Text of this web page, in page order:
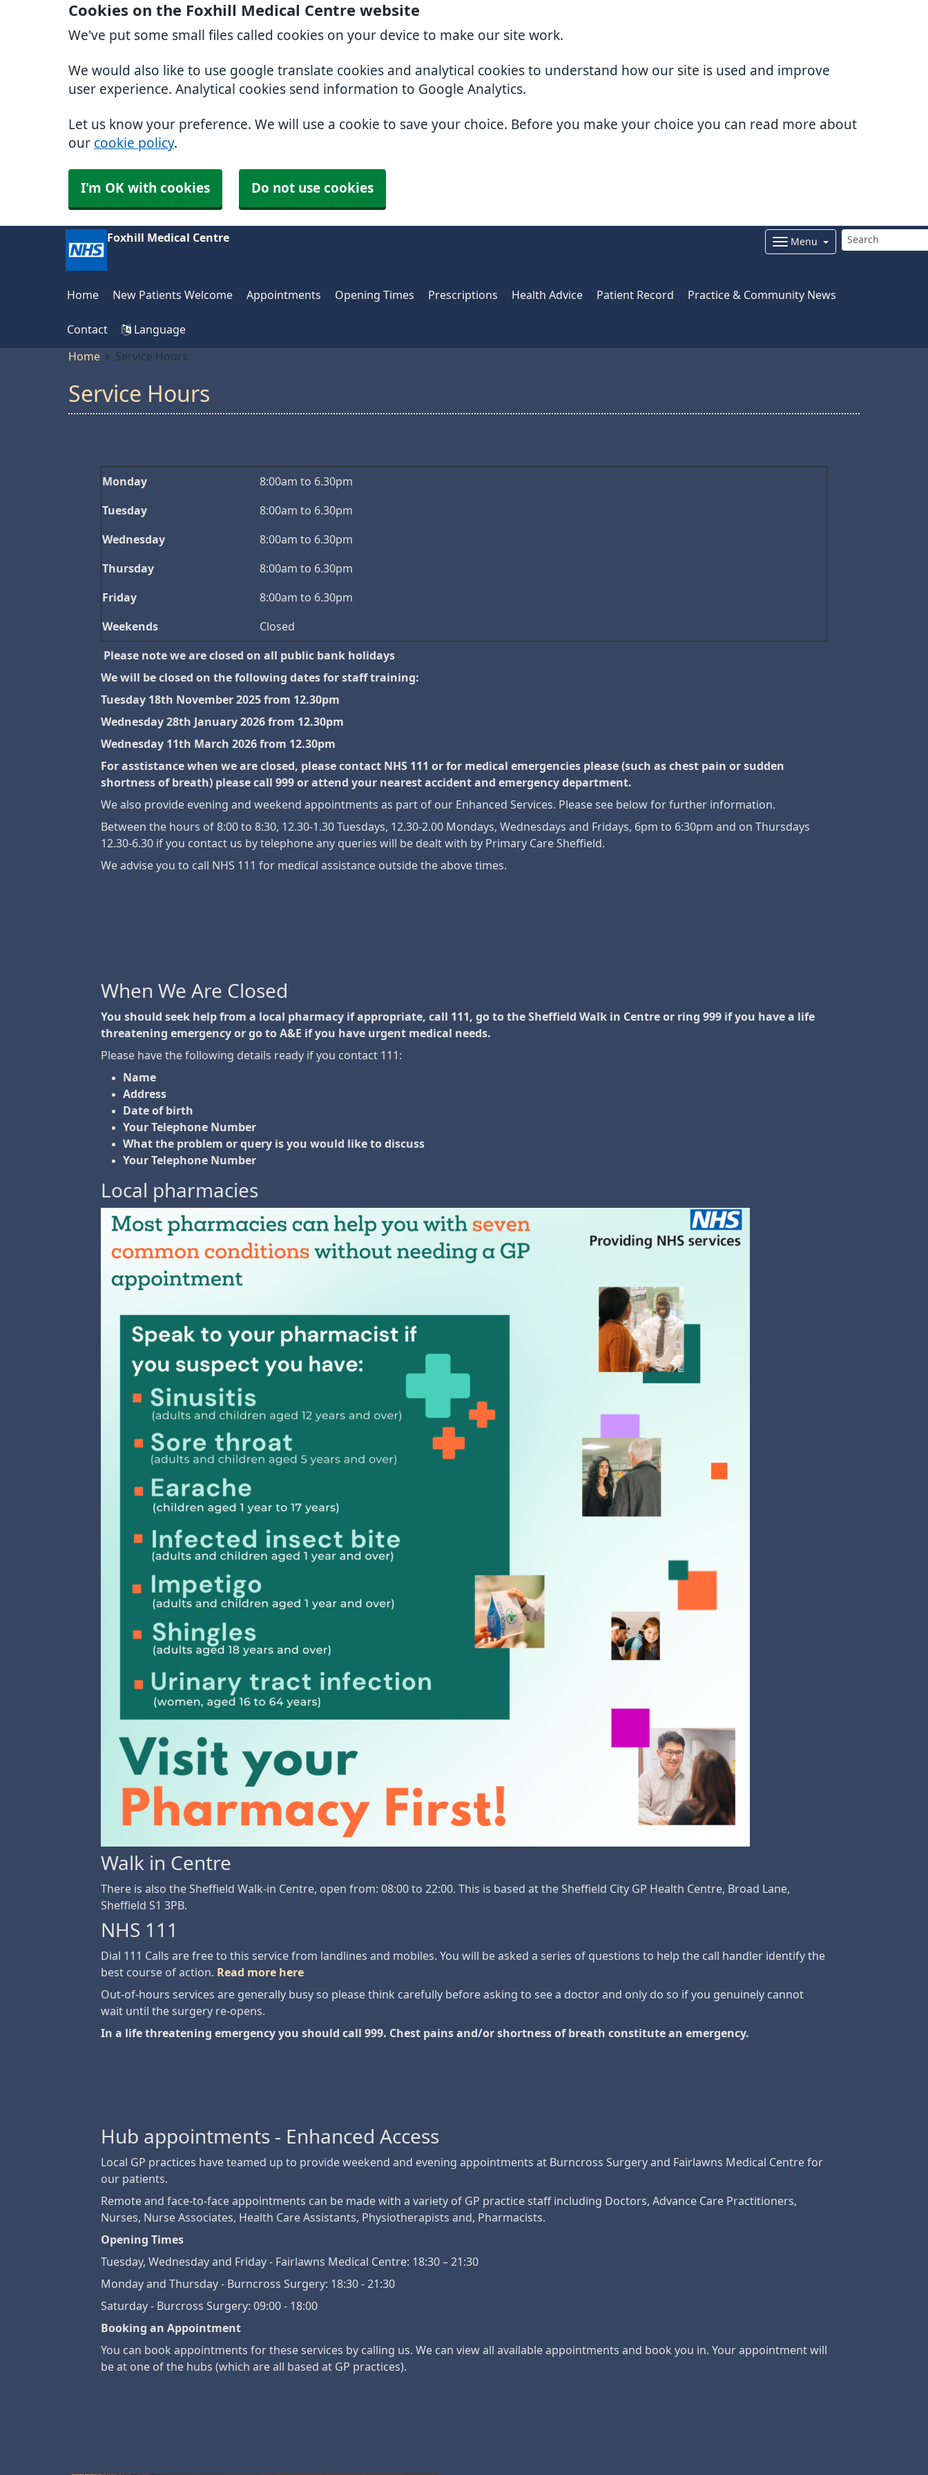
Cookies on the Foxhill Medical Centre website
We've put some small files called cookies on your device to make our site work.
We would also like to use google translate cookies and analytical cookies to understand how our site is used and improve
user experience. Analytical cookies send information to Google Analytics.
Let us know your preference. We will use a cookie to save your choice. Before you make your choice you can read more about
our cookie policy.
I'm OK with cookies Do not use cookies
Foxhill Medical Centre Menu
Home New Patients Welcome Appointments Opening Times Prescriptions Health Advice Patient Record Practice & Community News
Contact Language
Home Service Hours
Service Hours
Monday 8:00am to 6.30pm
Tuesday 8:00am to 6.30pm
Wednesday 8:00am to 6.30pm
Thursday 8:00am to 6.30pm
Friday 8:00am to 6.30pm
Weekends Closed
Please note we are closed on all public bank holidays
We will be closed on the following dates for staff training:
Tuesday 18th November 2025 from 12.30pm
Wednesday 28th January 2026 from 12.30pm
Wednesday 11th March 2026 from 12.30pm
For asstistance when we are closed, please contact NHS 111 or for medical emergencies please (such as chest pain or sudden
shortness of breath) please call 999 or attend your nearest accident and emergency department.
We also provide evening and weekend appointments as part of our Enhanced Services. Please see below for further information.
Between the hours of 8:00 to 8:30, 12.30-1.30 Tuesdays, 12.30-2.00 Mondays, Wednesdays and Fridays, 6pm to 6:30pm and on Thursdays
12.30-6.30 if you contact us by telephone any queries will be dealt with by Primary Care Sheffield.
We advise you to call NHS 111 for medical assistance outside the above times.
When We Are Closed
You should seek help from a local pharmacy if appropriate, call 111, go to the Sheffield Walk in Centre or ring 999 if you have a life
threatening emergency or go to A&E if you have urgent medical needs.
Please have the following details ready if you contact 111:
Name
Address
Date of birth
Your Telephone Number
What the problem or query is you would like to discuss
Your Telephone Number
Local pharmacies
Walk in Centre
There is also the Sheffield Walk-in Centre, open from: 08:00 to 22:00. This is based at the Sheffield City GP Health Centre, Broad Lane,
Sheffield S1 3PB.
NHS 111
Dial 111 Calls are free to this service from landlines and mobiles. You will be asked a series of questions to help the call handler identify the
best course of action.
Read more here
Out-of-hours services are generally busy so please think carefully before asking to see a doctor and only do so if you genuinely cannot
wait until the surgery re-opens.
In a life threatening emergency you should call 999. Chest pains and/or shortness of breath constitute an emergency.
Hub appointments - Enhanced Access
Local GP practices have teamed up to provide weekend and evening appointments at Burncross Surgery and Fairlawns Medical Centre for
our patients.
Remote and face-to-face appointments can be made with a variety of GP practice staff including Doctors, Advance Care Practitioners,
Nurses, Nurse Associates, Health Care Assistants, Physiotherapists and, Pharmacists.
Opening Times
Tuesday, Wednesday and Friday - Fairlawns Medical Centre: 18:30 – 21:30
Monday and Thursday - Burncross Surgery: 18:30 - 21:30
Saturday - Burcross Surgery: 09:00 - 18:00
Booking an Appointment
You can book appointments for these services by calling us. We can view all available appointments and book you in. Your appointment will
be at one of the hubs (which are all based at GP practices).